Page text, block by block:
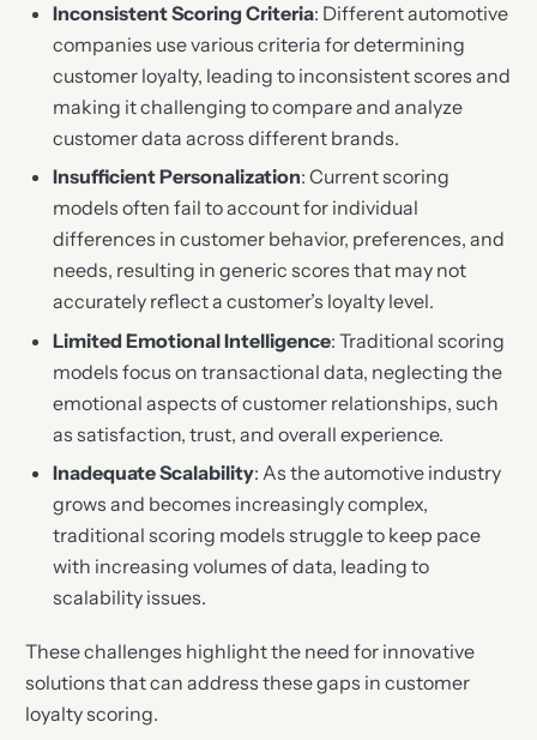
Inconsistent Scoring Criteria: Different automotive
companies use various criteria for determining
customer loyalty, leading to inconsistent scores and
making it challenging to compare and analyze
customer data across different brands.
Insufficient Personalization: Current scoring
models often fail to account for individual
differences in customer behavior, preferences, and
needs, resulting in generic scores that may not
accurately reflect a customer’s loyalty level.
Limited Emotional Intelligence: Traditional scoring
models focus on transactional data, neglecting the
emotional aspects of customer relationships, such
as satisfaction, trust, and overall experience.
Inadequate Scalability: As the automotive industry
grows and becomes increasingly complex,
traditional scoring models struggle to keep pace
with increasing volumes of data, leading to
scalability issues.
These challenges highlight the need for innovative
solutions that can address these gaps in customer
loyalty scoring.